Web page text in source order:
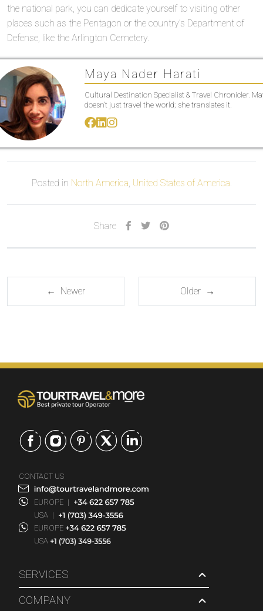
the national park, you can dedicate yourself to visiting other
places such as the Pentagon or the country’s Department of
Defense, like the Arlington Cemetery.
Maya Nader Harati
Cultural Destination Specialist & Travel Chronicler.
doesn’t just travel the world; she translates it.
Posted in North America, United States of America.
Share
← Newer Older →
SERVICES
COMPANY
CONTACT US
EUROPE |
USA |
EUROPE
USA